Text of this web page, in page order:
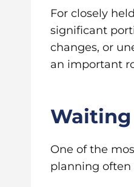
For closely
significant
changes, or
an important
Waiting
One of the
planning often